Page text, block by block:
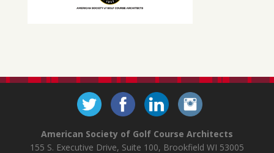
American Society of Golf Course Architects
155 S. Executive Drive, Suite 100, Brookfield WI 53005